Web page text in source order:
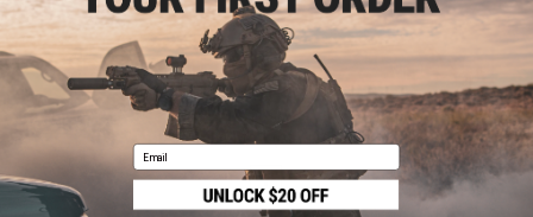
Displaying to products)
1
Email